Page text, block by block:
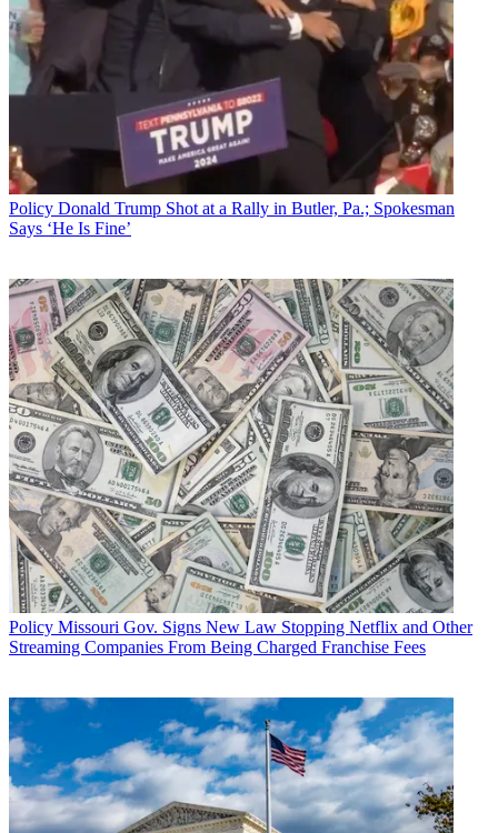
Policy Donald Trump Shot at a Rally in Butler, Pa.; Spokesman
Says ‘He Is Fine’
Policy Missouri Gov. Signs New Law Stopping Netflix and Other
Streaming Companies From Being Charged Franchise Fees